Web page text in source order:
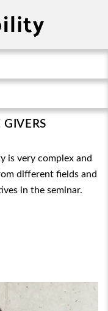
is very complex and
different fields and
in the seminar.